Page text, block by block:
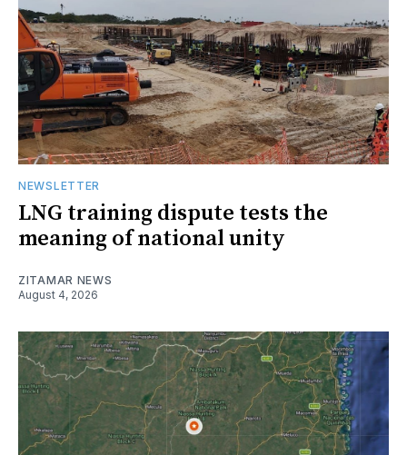
NEWSLETTER
LNG training dispute tests the
meaning of national unity
ZITAMAR NEWS
August 4, 2026